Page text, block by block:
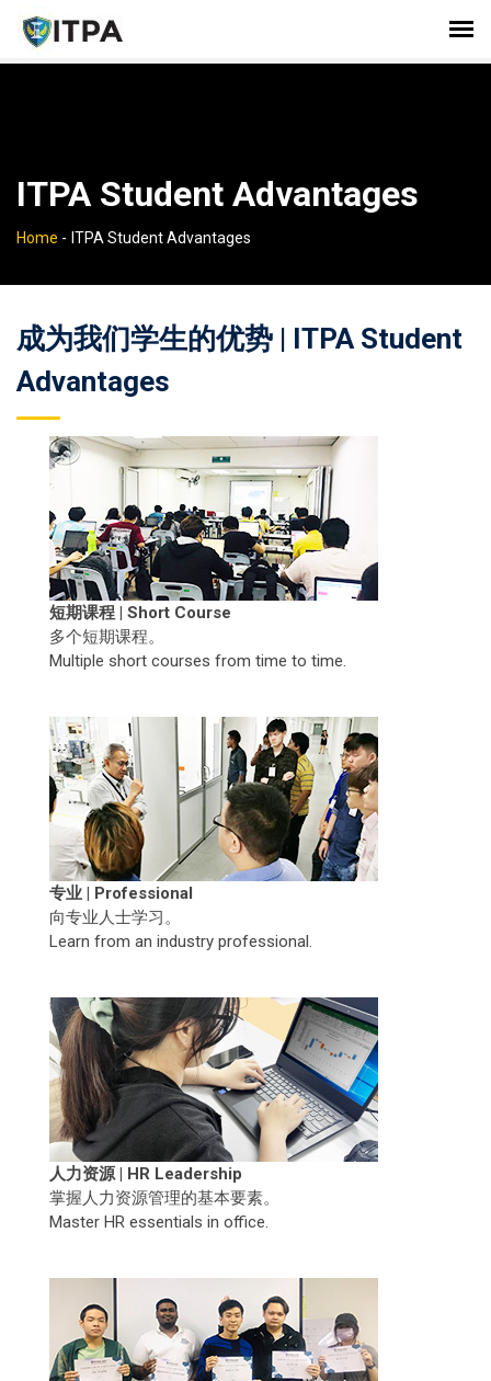
ITPA Student Advantages
Home - ITPA Student Advantages
成为我们学生的优势 | ITPA Student
Advantages
短期课程 | Short Course
多个短期课程。
Multiple short courses from time to time.
专业 | Professional
向专业人士学习。
Learn from an industry professional.
人力资源 | HR Leadership
掌握人力资源管理的基本要素。
Master HR essentials in office.